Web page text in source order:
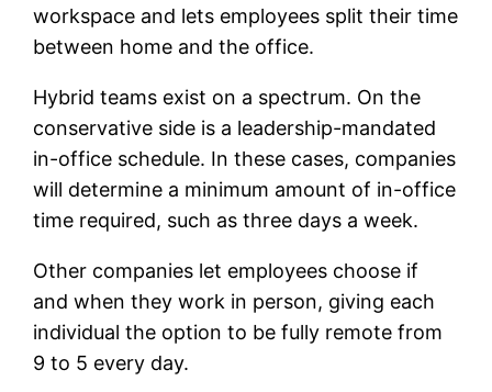
workspace and lets employees split their time
between home and the office.
Hybrid teams exist on a spectrum. On the
conservative side is a leadership-mandated
in-office schedule. In these cases, companies
will determine a minimum amount of in-office
time required, such as three days a week.
Other companies let employees choose if
and when they work in person, giving each
individual the option to be fully remote from
9 to 5 every day.